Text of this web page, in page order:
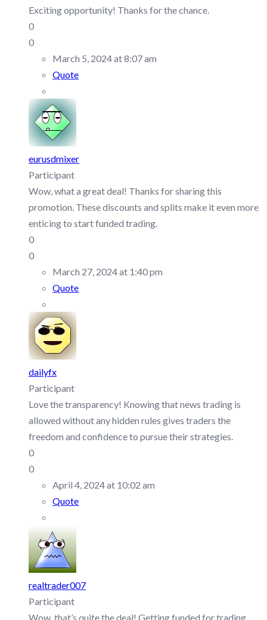
Exciting opportunity! Thanks for the chance.
0
0
March 5, 2024 at 8:07 am
Quote
eurusdmixer
Participant
Wow, what a great deal! Thanks for sharing this
promotion. These discounts and splits make it even more
enticing to start funded trading.
0
0
March 27, 2024 at 1:40 pm
Quote
dailyfx
Participant
Love the transparency! Knowing that news trading is
allowed without any hidden rules gives traders the
freedom and confidence to pursue their strategies.
0
0
April 4, 2024 at 10:02 am
Quote
realtrader007
Participant
Wow, that’s quite the deal! Getting funded for trading